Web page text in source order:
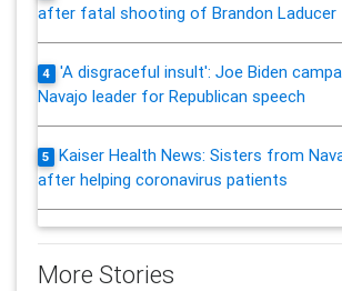
after fatal shooting of Brandon Laducer
4
'A disgraceful insult': Joe Biden
Navajo leader for Republican speech
5
Kaiser Health News: Sisters from
after helping coronavirus patients
More Stories